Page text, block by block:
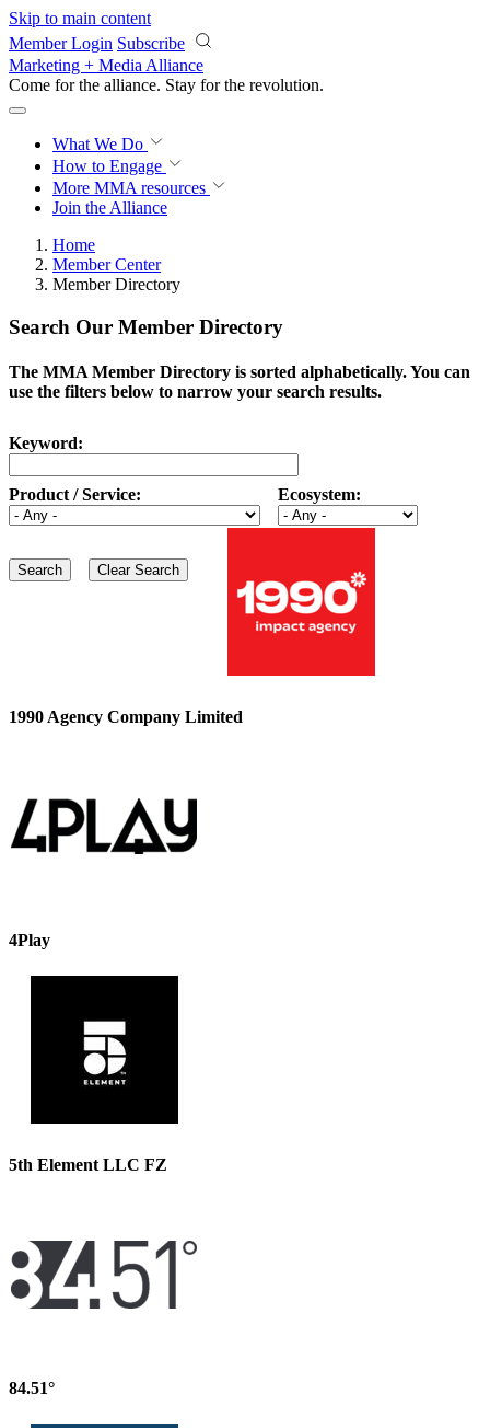
Skip to main content
Member Login Subscribe
Marketing + Media Alliance
Come for the alliance. Stay for the revolution.
What We Do
How to Engage
More MMA resources
Join the Alliance
Home
Member Center
Member Directory
Search Our Member Directory
The MMA Member Directory is sorted alphabetically. You can
use the filters below to narrow your search results.
Keyword:
Product / Service: Ecosystem:
1990 Agency Company Limited
4Play
5th Element LLC FZ
84.51°